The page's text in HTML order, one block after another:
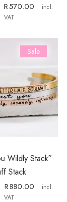
R570.00
incl.
VAT
Sale
Wildly Stack”
Stack
R880.00
incl.
VAT